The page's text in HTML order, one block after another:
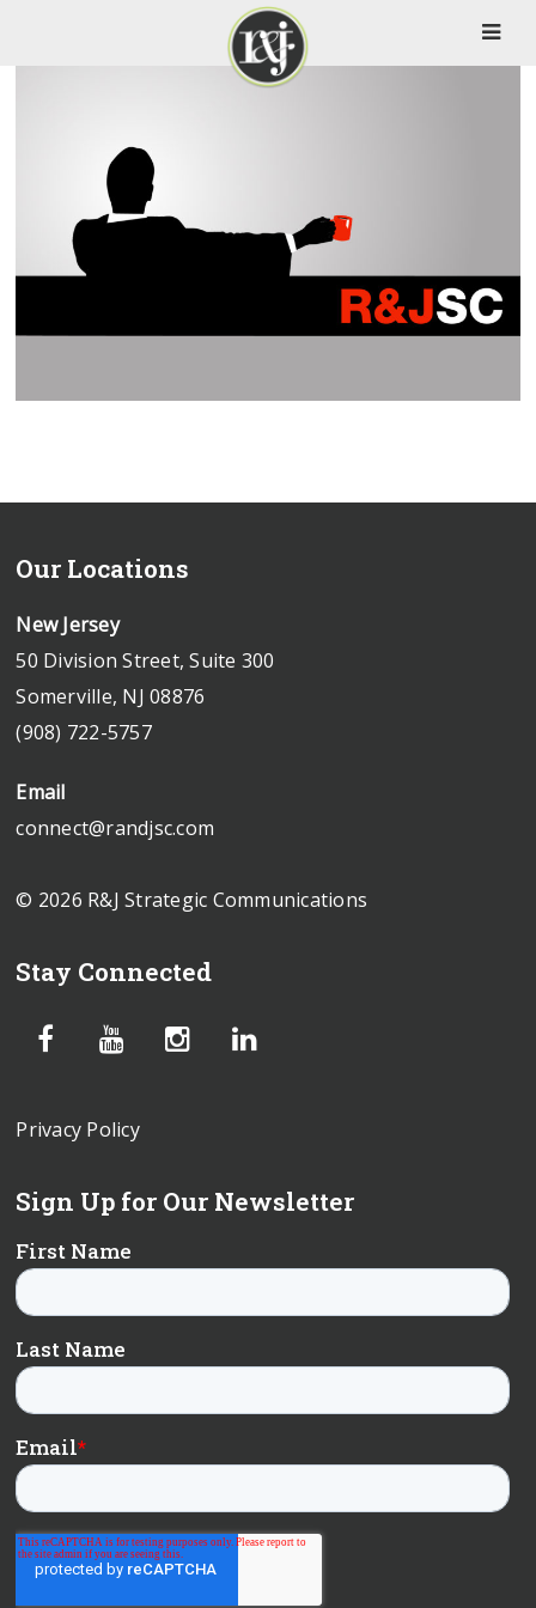
Our Locations
New Jersey
50 Division Street, Suite 300
Somerville, NJ 08876
(908) 722-5757
Email
connect@randjsc.com
© 2026 R&J Strategic Communications
Stay Connected
Privacy Policy
Sign Up for Our Newsletter